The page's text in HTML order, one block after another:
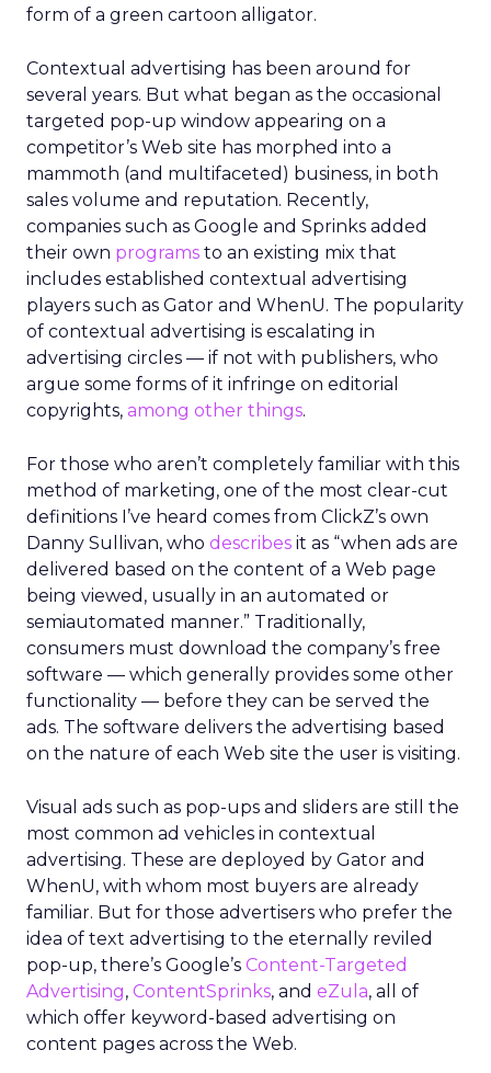
form of a green cartoon alligator.
Contextual advertising has been around for
several years. But what began as the occasional
targeted pop-up window appearing on a
competitor’s Web site has morphed into a
mammoth (and multifaceted) business, in both
sales volume and reputation. Recently,
companies such as Google and Sprinks added
their own programs to an existing mix that
includes established contextual advertising
players such as Gator and WhenU. The popularity
of contextual advertising is escalating in
advertising circles — if not with publishers, who
argue some forms of it infringe on editorial
copyrights, among other things.
For those who aren’t completely familiar with this
method of marketing, one of the most clear-cut
definitions I’ve heard comes from ClickZ’s own
Danny Sullivan, who describes it as “when ads are
delivered based on the content of a Web page
being viewed, usually in an automated or
semiautomated manner.” Traditionally,
consumers must download the company’s free
software — which generally provides some other
functionality — before they can be served the
ads. The software delivers the advertising based
on the nature of each Web site the user is visiting.
Visual ads such as pop-ups and sliders are still the
most common ad vehicles in contextual
advertising. These are deployed by Gator and
WhenU, with whom most buyers are already
familiar. But for those advertisers who prefer the
idea of text advertising to the eternally reviled
pop-up, there’s Google’s Content-Targeted
Advertising, ContentSprinks, and eZula, all of
which offer keyword-based advertising on
content pages across the Web.